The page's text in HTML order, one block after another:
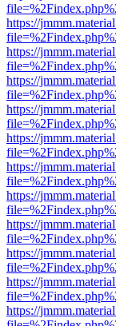
https://
https://
https://
https://
https://
https://
https://
https://
https://
https://
https://